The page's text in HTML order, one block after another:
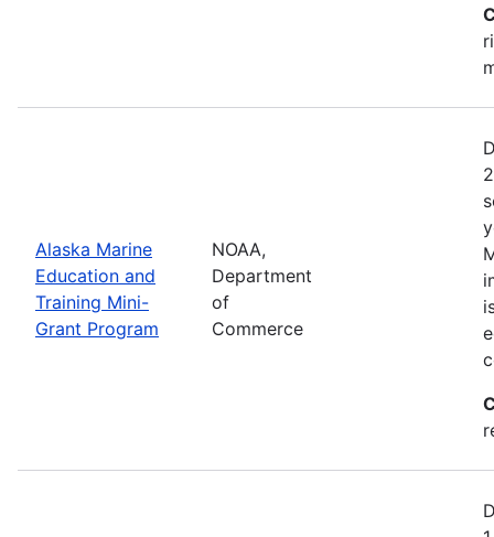
Alaska Marine
Education and
Training Mini-
Grant Program
NOAA,
Department
of
Commerce